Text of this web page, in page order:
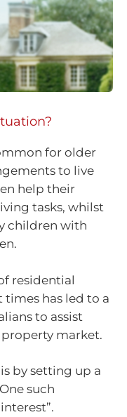
for older
to live
help their
tasks, whilst
children with
residential
has led to a
to assist
market.
by setting up a
such